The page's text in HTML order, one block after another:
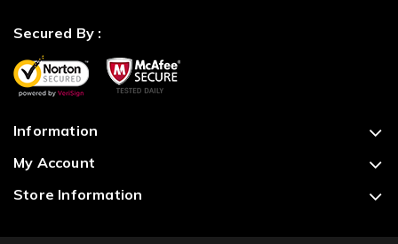
Secured By :
Information
My Account
Store Information